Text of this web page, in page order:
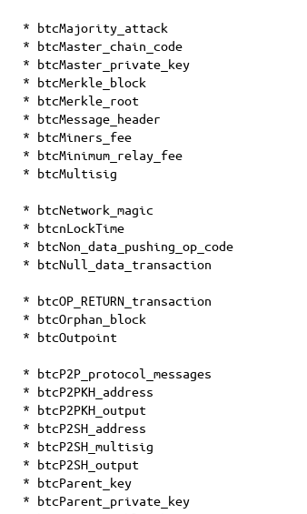
* btcMajority_attack
* btcMaster_chain_code
* btcMaster_private_key
* btcMerkle_block
* btcMerkle_root
* btcMessage_header
* btcMiners_fee
* btcMinimum_relay_fee
* btcMultisig
* btcNetwork_magic
* btcnLockTime
* btcNon_data_pushing_op_code
* btcNull_data_transaction
* btcOP_RETURN_transaction
* btcOrphan_block
* btcOutpoint
* btcP2P_protocol_messages
* btcP2PKH_address
* btcP2PKH_output
* btcP2SH_address
* btcP2SH_multisig
* btcP2SH_output
* btcParent_key
* btcParent_private_key